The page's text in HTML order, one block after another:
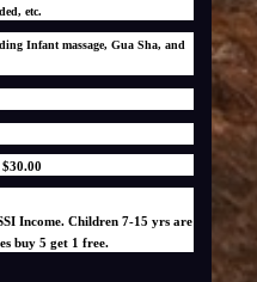
etc.
Infant massage, Gua Sha, and
Children 7-15 yrs are
buy 5 get 1 free.